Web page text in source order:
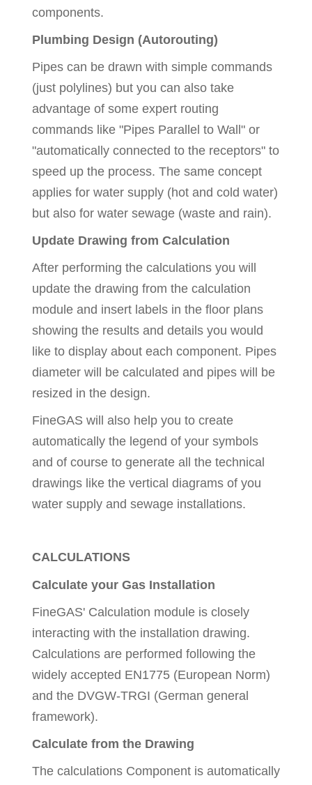
components.
Plumbing Design (Autorouting)
Pipes can be drawn with simple commands
(just polylines) but you can also take
advantage of some expert routing
commands like "Pipes Parallel to Wall" or
"automatically connected to the receptors" to
speed up the process. The same concept
applies for water supply (hot and cold water)
but also for water sewage (waste and rain).
Update Drawing from Calculation
After performing the calculations you will
update the drawing from the calculation
module and insert labels in the floor plans
showing the results and details you would
like to display about each component. Pipes
diameter will be calculated and pipes will be
resized in the design.
FineGAS will also help you to create
automatically the legend of your symbols
and of course to generate all the technical
drawings like the vertical diagrams of you
water supply and sewage installations.
CALCULATIONS
Calculate your Gas Installation
FineGAS' Calculation module is closely
interacting with the installation drawing.
Calculations are performed following the
widely accepted EN1775 (European Norm)
and the DVGW-TRGI (German general
framework).
Calculate from the Drawing
The calculations Component is automatically